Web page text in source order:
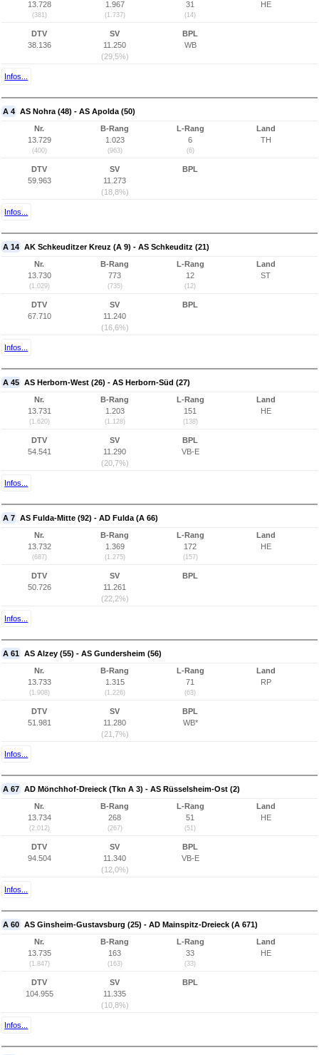
13.728
(381)
1.967
(1.737)
31
(14)
HE
DTV
38.136
SV
11.250
(29,5%)
BPL
WB
Infos...
A 4 AS Nohra (48) - AS Apolda (50)
Nr.
13.729
(400)
B-Rang
1.023
(963)
L-Rang
6
(6)
Land
TH
DTV
59.963
SV
11.273
(18,8%)
BPL
Infos...
A 14 AK Schkeuditzer Kreuz (A 9) - AS Schkeuditz (21)
Nr.
13.730
(1.029)
B-Rang
773
(735)
L-Rang
12
(12)
Land
ST
DTV
67.710
SV
11.240
(16,6%)
BPL
Infos...
A 45 AS Herborn-West (26) - AS Herborn-Süd (27)
Nr.
13.731
(1.620)
B-Rang
1.203
(1.128)
L-Rang
151
(138)
Land
HE
DTV
54.541
SV
11.290
(20,7%)
BPL
VB-E
Infos...
A 7 AS Fulda-Mitte (92) - AD Fulda (A 66)
Nr.
13.732
(687)
B-Rang
1.369
(1.275)
L-Rang
172
(157)
Land
HE
DTV
50.726
SV
11.261
(22,2%)
BPL
Infos...
A 61 AS Alzey (55) - AS Gundersheim (56)
Nr.
13.733
(1.908)
B-Rang
1.315
(1.226)
L-Rang
71
(63)
Land
RP
DTV
51.981
SV
11.280
(21,7%)
BPL
WB*
Infos...
A 67 AD Mönchhof-Dreieck (Tkn A 3) - AS Rüsselsheim-Ost (2)
Nr.
13.734
(2.012)
B-Rang
268
(267)
L-Rang
51
(51)
Land
HE
DTV
94.504
SV
11.340
(12,0%)
BPL
VB-E
Infos...
A 60 AS Ginsheim-Gustavsburg (25) - AD Mainspitz-Dreieck (A 671)
Nr.
13.735
(1.847)
B-Rang
163
(163)
L-Rang
33
(33)
Land
HE
DTV
104.955
SV
11.335
(10,8%)
BPL
Infos...